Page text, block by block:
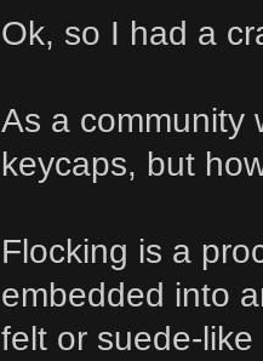
Ok, so I had a
As a community
keycaps, but
Flocking is a
embedded into
felt or suede-